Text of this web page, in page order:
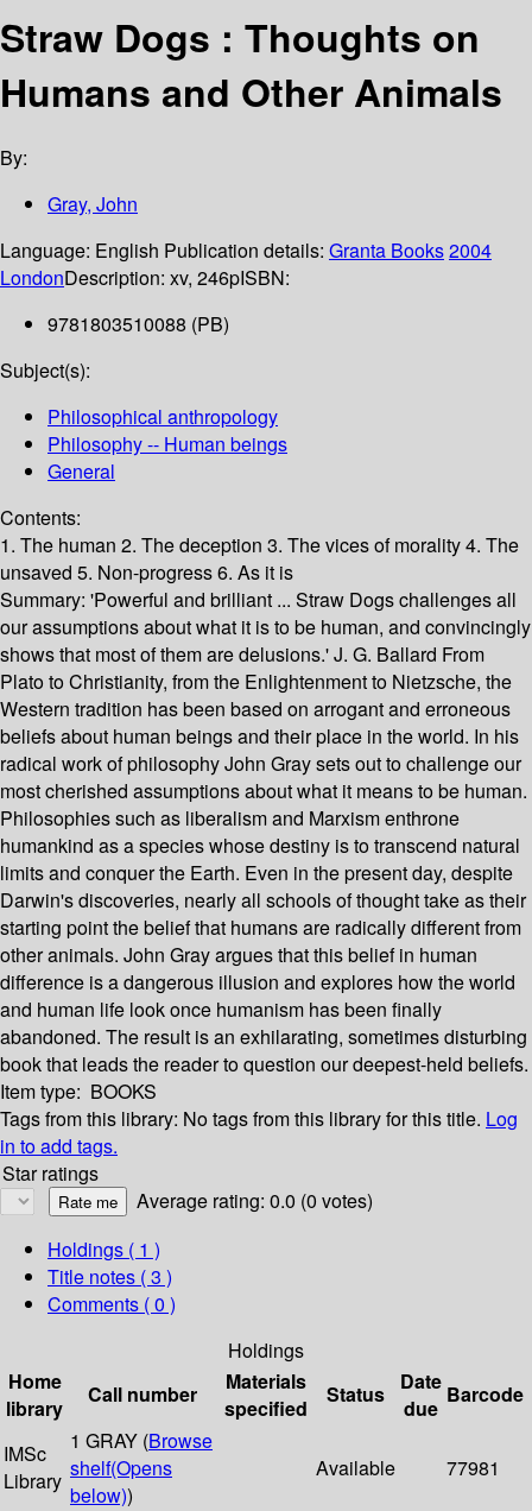
Straw Dogs : Thoughts on
Humans and Other Animals
By:
Gray, John
Language: English Publication details: Granta Books2004
LondonDescription: xv, 246pISBN:
9781803510088 (PB)
Subject(s):
Philosophical anthropology
Philosophy -- Human beings
General
Contents:
1. The human 2. The deception 3. The vices of morality 4. The
unsaved 5. Non-progress 6. As it is
Summary: 'Powerful and brilliant ... Straw Dogs challenges all
our assumptions about what it is to be human, and convincingly
shows that most of them are delusions.' J. G. Ballard From
Plato to Christianity, from the Enlightenment to Nietzsche, the
Western tradition has been based on arrogant and erroneous
beliefs about human beings and their place in the world. In his
radical work of philosophy John Gray sets out to challenge our
most cherished assumptions about what it means to be human.
Philosophies such as liberalism and Marxism enthrone
humankind as a species whose destiny is to transcend natural
limits and conquer the Earth. Even in the present day, despite
Darwin's discoveries, nearly all schools of thought take as their
starting point the belief that humans are radically different from
other animals. John Gray argues that this belief in human
difference is a dangerous illusion and explores how the world
and human life look once humanism has been finally
abandoned. The result is an exhilarating, sometimes disturbing
book that leads the reader to question our deepest-held beliefs.
Item type: BOOKS
Tags from this library: No tags from this library for this title. Log
in to add tags.
Star ratings
Average rating: 0.0 (0 votes)
Holdings ( 1 )
Title notes ( 3 )
Comments ( 0 )
Holdings
Home
library
Call number
Materials
specified
Status
Date
due
Barcode
IMSc
Library
1 GRAY (Browse
shelf(Opens
below))
Available 77981